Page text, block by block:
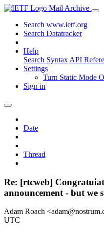
Mail Archive
Search www.ietf.org
Search Datatracker
Help
Search Syntax API
Settings
Turn Static Mode
Sign in
Date
Thread
Re: [rtcweb]
announcement - but we
Adam Roach
UTC